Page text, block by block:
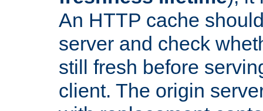
An HTTP cache
server and check
still fresh before
client. The origin